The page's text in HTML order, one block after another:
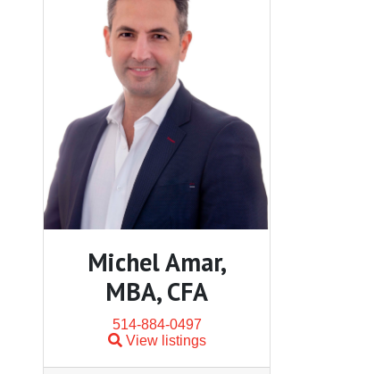
Michel Amar,
MBA, CFA
514-884-0497
View listings